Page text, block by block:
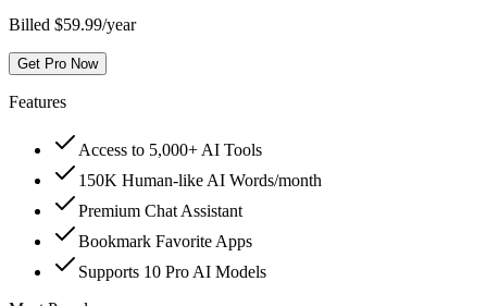
Billed $59.99/year
Get Pro Now
Features
Access to 5,000+ AI Tools
150K Human-like AI Words/month
Premium Chat Assistant
Bookmark Favorite Apps
Supports 10 Pro AI Models